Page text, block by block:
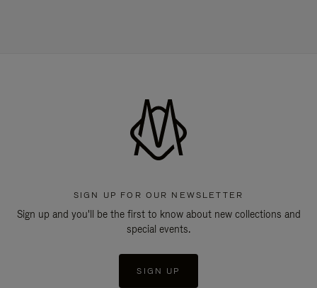
SIGN UP FOR OUR NEWSLETTER
Sign up and you'll be the first to know about new collections and
special events.
SIGN UP